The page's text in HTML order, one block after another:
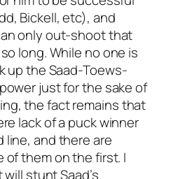
Bickell, etc), and
only out-shoot that
long. While no one is
up the Saad-Toews-
just for the sake of
, the fact remains that
lack of a puck winner
line, and there are
of them on the first. I
stunt Saad’s